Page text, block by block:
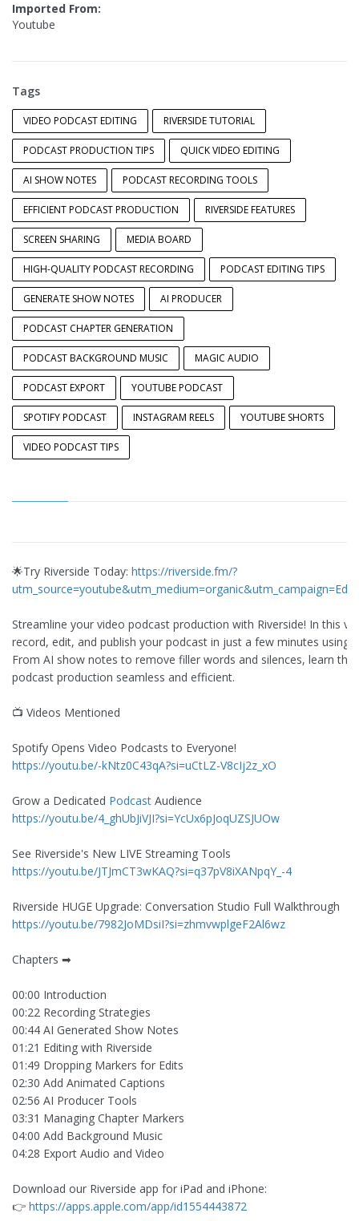
Imported From:
Youtube
Tags
VIDEO PODCAST EDITING RIVERSIDE TUTORIAL
PODCAST PRODUCTION TIPS QUICK VIDEO EDITING
AI SHOW NOTES PODCAST RECORDING TOOLS
EFFICIENT PODCAST PRODUCTION RIVERSIDE FEATURES
SCREEN SHARING MEDIA BOARD
HIGH-QUALITY PODCAST RECORDING PODCAST EDITING TIPS
GENERATE SHOW NOTES AI PRODUCER
PODCAST CHAPTER GENERATION
PODCAST BACKGROUND MUSIC MAGIC AUDIO
PODCAST EXPORT YOUTUBE PODCAST
SPOTIFY PODCAST INSTAGRAM REELS YOUTUBE SHORTS
VIDEO PODCAST TIPS
🌟Try Riverside Today: https://riverside.fm/?
Streamline your video podcast production with Riverside! In this
record, edit, and publish your podcast in just a few minutes using
From AI show notes to remove filler words and silences, learn
podcast production seamless and efficient.
📺 Videos Mentioned
Spotify Opens Video Podcasts to Everyone!
https://youtu.be/-kNtz0C43qA?si=uCtLZ-V8cIj2z_xO
Grow a Dedicated Podcast Audience
https://youtu.be/4_ghUbJiVJI?si=YcUx6pJoqUZSJUOw
See Riverside's New LIVE Streaming Tools
https://youtu.be/JTJmCT3wKAQ?si=q37pV8iXANpqY_-4
Riverside HUGE Upgrade: Conversation Studio Full Walkthrough
https://youtu.be/7982JoMDsiI?si=zhmvwplgeF2Al6wz
Chapters ➡
00:00 Introduction
00:22 Recording Strategies
00:44 AI Generated Show Notes
01:21 Editing with Riverside
01:49 Dropping Markers for Edits
02:30 Add Animated Captions
02:56 AI Producer Tools
03:31 Managing Chapter Markers
04:00 Add Background Music
04:28 Export Audio and Video
Download our Riverside app for iPad and iPhone:
👉 https://apps.apple.com/app/id1554443872